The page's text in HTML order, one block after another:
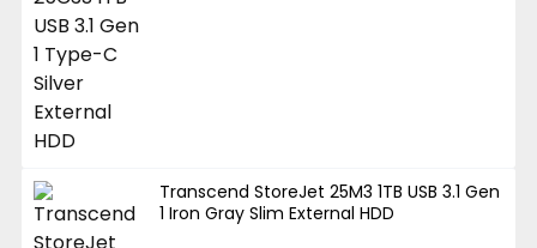
Transcend StoreJet 25M3 1TB USB 3.1 Gen
1 Iron Gray Slim External HDD